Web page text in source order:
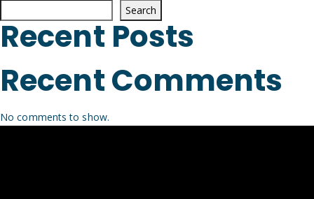
Search
Recent Posts
Recent Comments
No comments to show.